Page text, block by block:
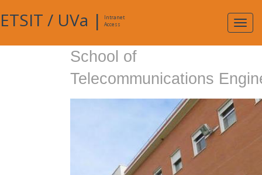
ETSIT / UVa |
Intranet
Access
School of
Telecommunications